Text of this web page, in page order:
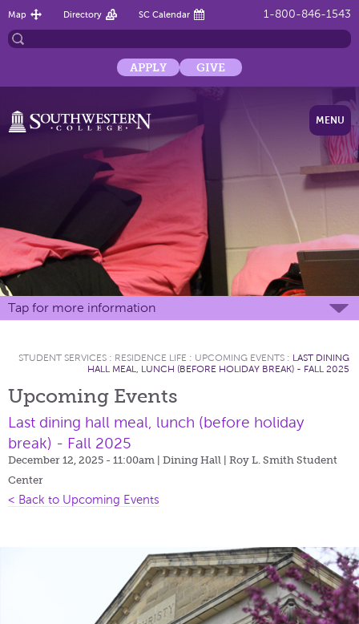
1-800-846-1543
Map Directory SC Calendar
APPLY GIVE
MENU
Tap for more information
STUDENT SERVICES : RESIDENCE LIFE : UPCOMING EVENTS : LAST DINING
HALL MEAL, LUNCH (BEFORE HOLIDAY BREAK) - FALL 2025
Upcoming Events
Last dining hall meal, lunch (before holiday
break) - Fall 2025
December 12, 2025 - 11:00am
| Dining Hall | Roy L. Smith Student
Center
< Back to Upcoming Events